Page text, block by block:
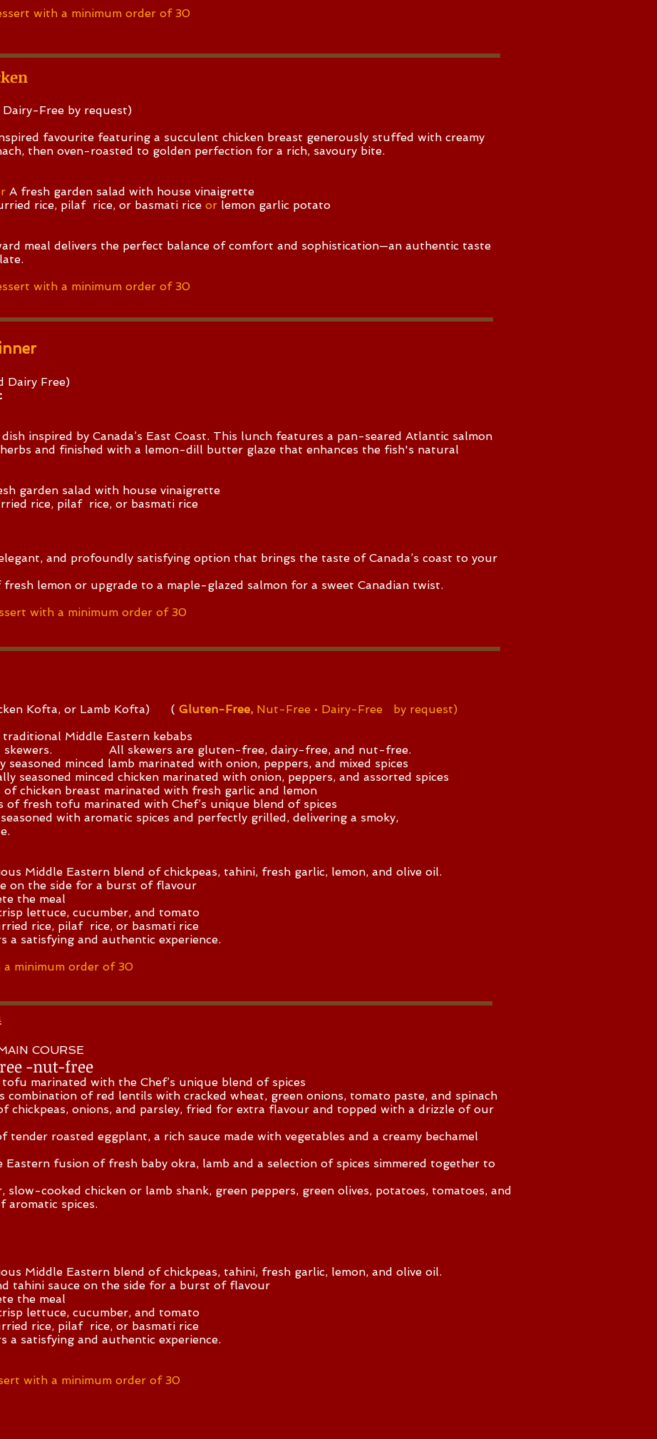
with a minimum order of 30
Free by request)
favourite featuring a succulent chicken breast generously stuffed with creamy
then oven-roasted to golden perfection for a rich, savoury bite.
A fresh garden salad with house vinaigrette
rice, pilaf rice, or basmati rice or lemon garlic potato
meal delivers the perfect balance of comfort and sophistication—an authentic taste
with a minimum order of 30
Dairy Free)​
inspired by Canada’s East Coast. This lunch features a pan-seared Atlantic salmon
and finished with a lemon-dill butter glaze that enhances the fish's natural
garden salad with house vinaigrette
rice, pilaf rice, or basmati rice
and profoundly satisfying option that brings the taste of Canada’s coast to your
lemon or upgrade to a maple-glazed salmon for a sweet Canadian twist.
with a minimum order of 30
Kofta, or Lamb Kofta) ( Gluten-Free, Nut-Free • Dairy-Free by request)
Middle Eastern kebabs
(2 skewers. All skewers are gluten-free, dairy-free, and nut-free.
seasoned minced lamb marinated with onion, peppers, and mixed spices
seasoned minced chicken marinated with onion, peppers, and assorted spices
of chicken breast marinated with fresh garlic and lemon
tofu marinated with Chef’s unique blend of spices
with aromatic spices and perfectly grilled, delivering a smoky,
Middle Eastern blend of chickpeas, tahini, fresh garlic, lemon, and olive oil.
on the side for a burst of flavour
the meal
lettuce, cucumber, and tomato
rice, pilaf rice, or basmati rice
a satisfying and authentic experience.
minimum order of 30
COURSE
-nut-free
marinated with the Chef’s unique blend of spices
combination of red lentils with cracked wheat, green onions, tomato paste, and spinach
chickpeas, onions, and parsley, fried for extra flavour and topped with a drizzle of our
tender roasted eggplant, a rich sauce made with vegetables and a creamy bechamel
Eastern fusion of fresh baby okra, lamb and a selection of spices simmered together to
slow-cooked chicken or lamb shank, green peppers, green olives, potatoes, tomatoes, and
aromatic spices.
Middle Eastern blend of chickpeas, tahini, fresh garlic, lemon, and olive oil.
tahini sauce on the side for a burst of flavour
the meal
lettuce, cucumber, and tomato
rice, pilaf rice, or basmati rice
a satisfying and authentic experience.
with a minimum order of 30